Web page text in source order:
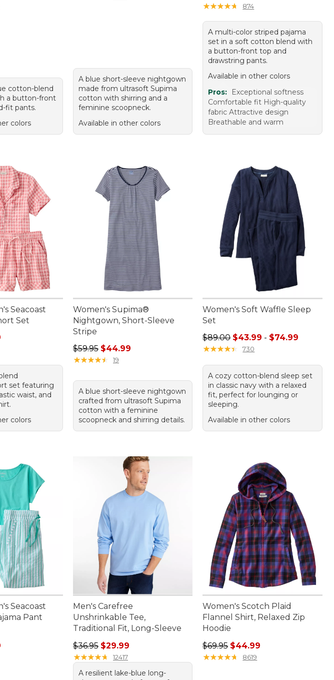
cotton-blend
a button-front
fit pants.
colors
A blue short-sleeve nightgown
made from ultrasoft Supima
cotton with shirring and a
feminine scoopneck.
Available in other colors
★★★★★
★★★★★ 874
A multi-color striped pajama
set in a soft cotton blend with
a button-front top and
drawstring pants.
Available in other colors
Pros:
Exceptional softness
Comfortable fit High-quality
fabric Attractive design
Breathable and warm
Seacoast
Set
sale price: $49.99
set featuring
waist, and
colors
Women's Supima®
Nightgown, Short-Sleeve
Stripe
Regular price: $59.95, sale price: $44.99
$59.95 $44.99
★★★★★
★★★★★ 19
A blue short-sleeve nightgown
crafted from ultrasoft Supima
cotton with a feminine
scoopneck and shirring details.
Women's Soft Waffle Sleep
Set
Sale price range from: $43.99 to:
$89.00 $43.99 - $74.99
★★★★★
★★★★★ 730
A cozy cotton-blend sleep set
in classic navy with a relaxed
fit, perfect for lounging or
sleeping.
Available in other colors
Seacoast
Pant
sale price: $49.99
Men's Carefree
Unshrinkable Tee,
Traditional Fit, Long-Sleeve
Regular price: $36.95, sale price: $29.99
$36.95 $29.99
★★★★★
★★★★★ 12417
A resilient lake-blue long-
Women's Scotch Plaid
Flannel Shirt, Relaxed Zip
Hoodie
Regular price: $69.95, sale price:
$69.95 $44.99
★★★★★
★★★★★ 8619